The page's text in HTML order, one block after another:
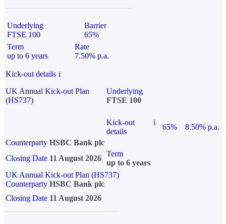
Underlying
FTSE 100
Barrier
65%
Term
up to 6 years
Rate
7.50% p.a.
Kick-out details i
UK Annual Kick-out Plan
(HS737)
Underlying
FTSE 100
Kick-out
details
i
65%
8.50% p.a.
Counterparty HSBC Bank plc
Closing Date 11 August 2026
Term
up to 6 years
UK Annual Kick-out Plan (HS737)
Counterparty HSBC Bank plc
Closing Date 11 August 2026